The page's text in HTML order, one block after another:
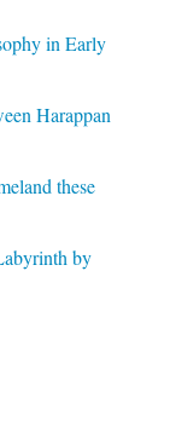
in Early
Harappan
these
by